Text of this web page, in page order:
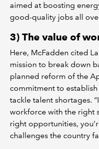
aimed at boosting
good-quality jobs all
3) The value of
Here, McFadden cited
mission to break down
planned reform of the
commitment to
tackle talent shortages.
workforce with the right
right opportunities,
challenges the country